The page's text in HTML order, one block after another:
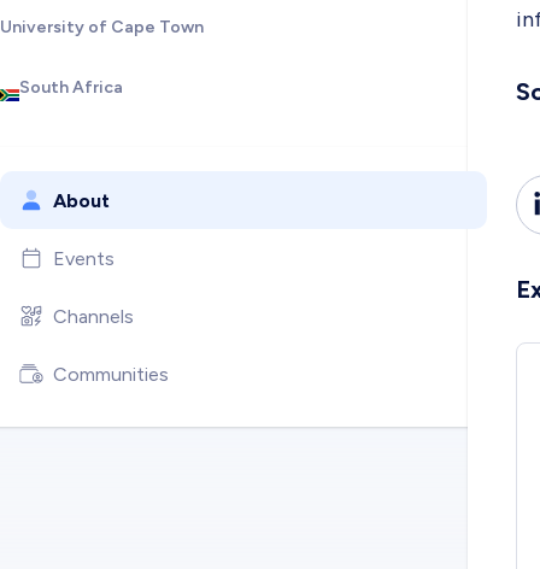
University of Cape Town
South Africa
About
Events
Channels
Communities